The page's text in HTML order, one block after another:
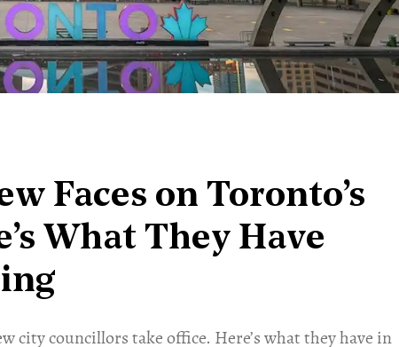
Faces on Toronto’s
What They Have
city councillors take office. Here’s what they have in